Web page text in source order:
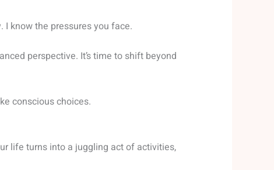
I know the pressures you face.
perspective. It’s time to shift beyond
conscious choices.
life turns into a juggling act of activities,